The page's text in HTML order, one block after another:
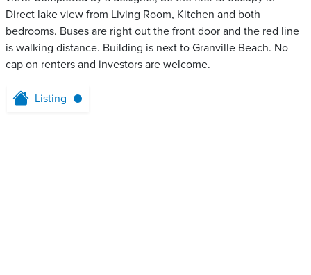
Direct lake view from Living Room, Kitchen and both
bedrooms. Buses are right out the front door and the red line
is walking distance. Building is next to Granville Beach. No
cap on renters and investors are welcome.
Listing